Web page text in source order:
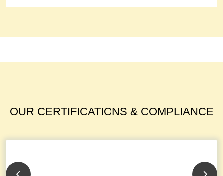
OUR CERTIFICATIONS & COMPLIANCE